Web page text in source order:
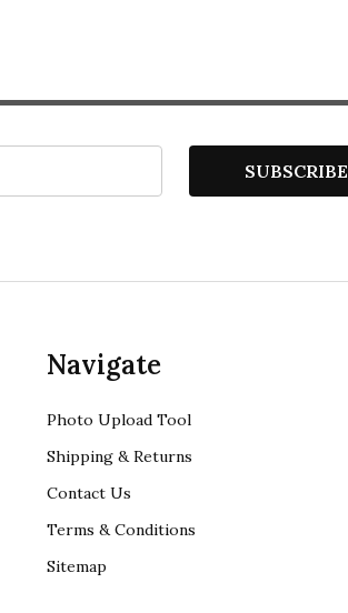
SUBSCRIBE
Navigate
Photo Upload Tool
Shipping & Returns
Contact Us
Terms & Conditions
Sitemap